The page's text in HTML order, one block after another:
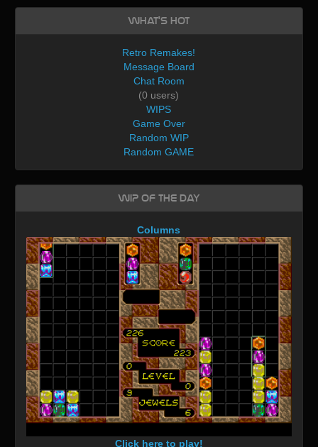
What's Hot
Retro Remakes!
Message Board
Chat Room
(0 users)
WIPS
Game Over
Random WIP
Random GAME
WIP of the day
Columns
Click here to play!